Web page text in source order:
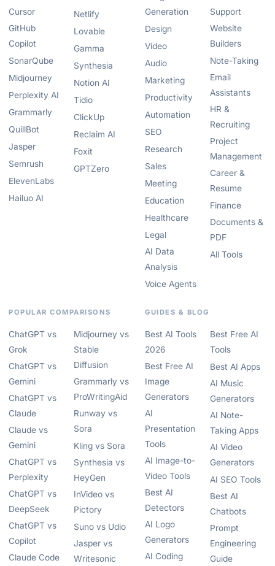
Cursor
GitHub
Copilot
SonarQube
Midjourney
Perplexity AI
Grammarly
QuillBot
Jasper
Semrush
ElevenLabs
Hailuo AI
Netlify
Lovable
Gamma
Synthesia
Notion AI
Tidio
ClickUp
Reclaim AI
Foxit
GPTZero
Generation
Design
Video
Audio
Marketing
Productivity
Automation
SEO
Research
Sales
Meeting
Education
Healthcare
Legal
AI Data
Analysis
Voice Agents
Support
Website
Builders
Note-Taking
Email
Assistants
HR &
Recruiting
Project
Management
Career &
Resume
Finance
Documents &
PDF
All Tools
POPULAR COMPARISONS
ChatGPT vs
Grok
ChatGPT vs
Gemini
ChatGPT vs
Claude
Claude vs
Gemini
ChatGPT vs
Perplexity
ChatGPT vs
DeepSeek
ChatGPT vs
Copilot
Claude Code
Midjourney vs
Stable
Diffusion
Grammarly vs
ProWritingAid
Runway vs
Sora
Kling vs Sora
Synthesia vs
HeyGen
InVideo vs
Pictory
Suno vs Udio
Jasper vs
Writesonic
GUIDES & BLOG
Best AI Tools
2026
Best Free AI
Image
Generators
AI
Presentation
Tools
AI Image-to-
Video Tools
Best AI
Detectors
AI Logo
Generators
AI Coding
Best Free AI
Tools
Best AI Apps
AI Music
Generators
AI Note-
Taking Apps
AI Video
Generators
AI SEO Tools
Best AI
Chatbots
Prompt
Engineering
Guide